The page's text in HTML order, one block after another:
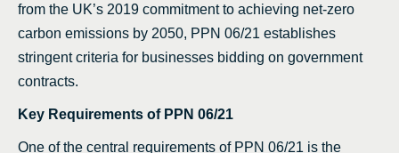
from the UK’s 2019 commitment to achieving net-zero
carbon emissions by 2050, PPN 06/21 establishes
stringent criteria for businesses bidding on government
contracts.
Key Requirements of PPN 06/21
One of the central requirements of PPN 06/21 is the